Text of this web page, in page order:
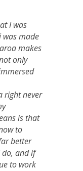
I was
was made
makes
only
right never
is that
to
better
do, and if
to work